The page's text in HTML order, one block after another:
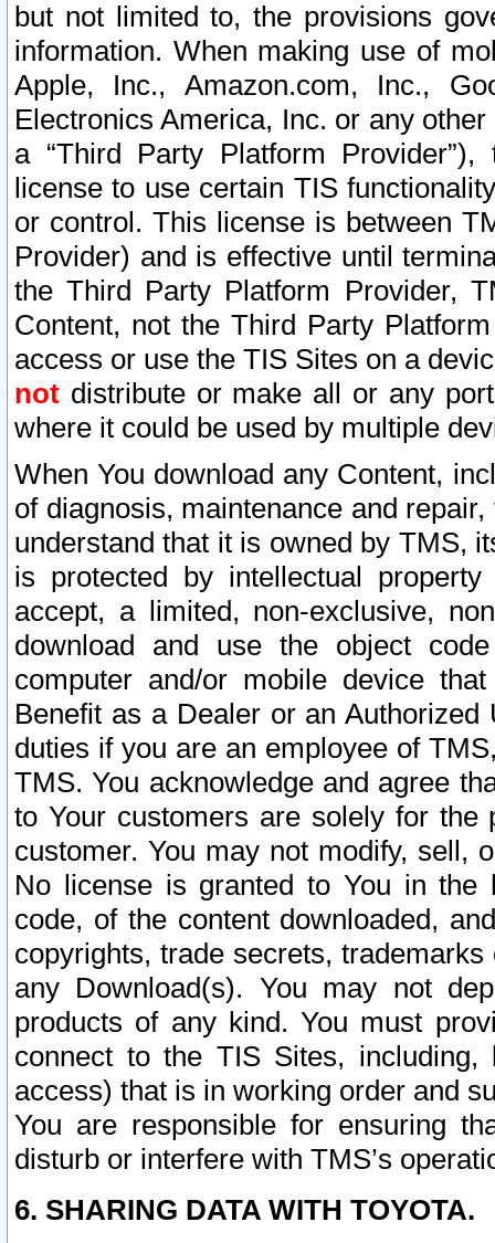
but not limited to, the provisions
information. When making use of
Apple, Inc., Amazon.com, Inc.,
Electronics America, Inc. or any
a “Third Party Platform
license to use certain TIS
or control. This license is between
Provider) and is effective until
the Third Party Platform Provider,
Content, not the Third Party
access or use the TIS Sites on a
not distribute or make all or any
where it could be used by multiple
When You download any Content,
of diagnosis, maintenance and
understand that it is owned by TMS,
is protected by intellectual
accept, a limited, non-exclusive,
download and use the object
computer and/or mobile device
Benefit as a Dealer or an
duties if you are an employee of
TMS. You acknowledge and agree
to Your customers are solely for the
customer. You may not modify, sell,
No license is granted to You in the
code, of the content downloaded,
copyrights, trade secrets,
any Download(s). You may not
products of any kind. You must
connect to the TIS Sites,
access) that is in working order and
You are responsible for ensuring
disturb or interfere with TMS’s
6. SHARING DATA WITH TOYOTA.